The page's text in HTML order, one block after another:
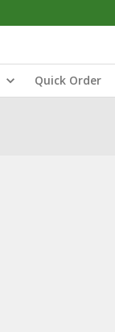
Quick Order